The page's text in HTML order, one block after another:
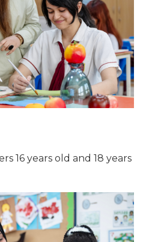
16 years old and 18 years